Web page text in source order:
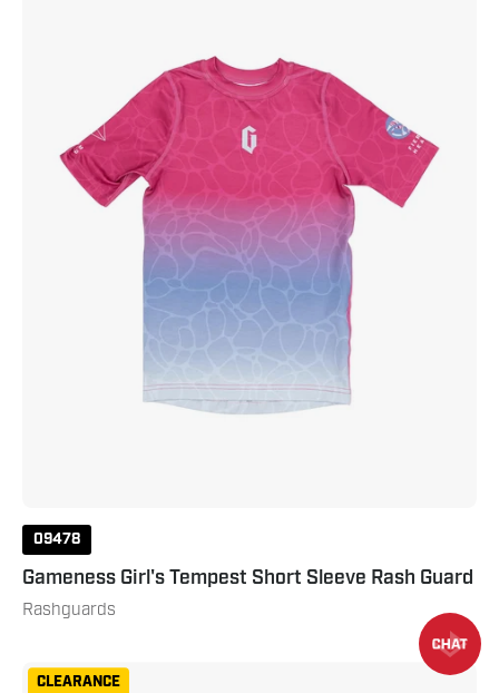
Short
Sleeve
Rash
Guard
09478
Gameness Girl's Tempest Short Sleeve Rash Guard
Rashguards
CLEARANCE